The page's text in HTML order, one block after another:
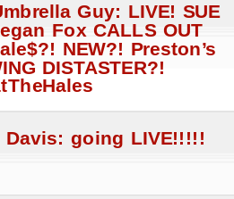
Guy: LIVE! SUE
Fox CALLS OUT
NEW?! Preston’s
DISTASTER?!
Davis: going LIVE!!!!!